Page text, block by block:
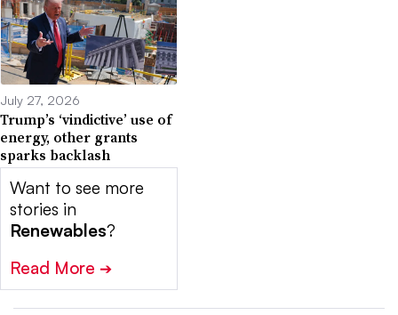
July 27, 2026
Trump’s ‘vindictive’ use of
energy, other grants
sparks backlash
Want to see more
stories in
Renewables?
Read More ➔